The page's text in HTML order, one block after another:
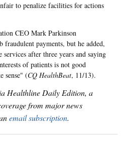
to penalize facilities for actions
CEO Mark Parkinson
fraudulent payments, but he added,
services after three years and saying
of patients is not good
sense" (CQ HealthBeat, 11/13).
Healthline Daily Edition, a
from major news
email subscription.